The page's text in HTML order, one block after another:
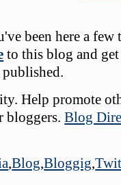
been here a
to this blog and
published.
Help promote
bloggers.Blog
,Blog,Bloggig,